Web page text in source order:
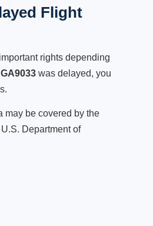
Flight
rights depending
was delayed, you
may be covered by the
Department of